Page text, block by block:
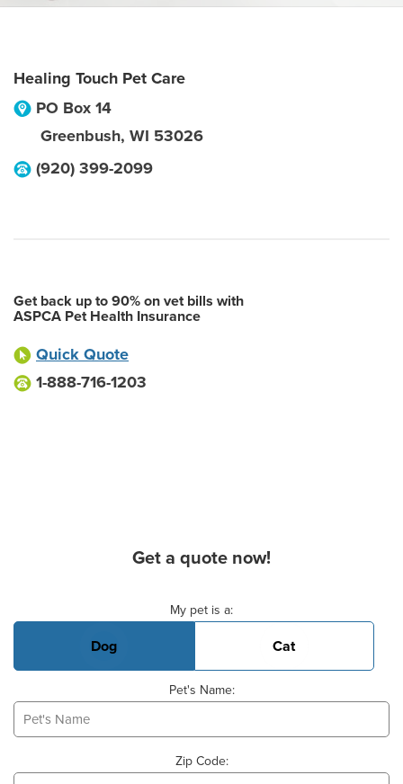
Healing Touch Pet Care
PO Box 14
Greenbush, WI 53026
(920) 399-2099
Get back up to 90% on vet bills with
ASPCA Pet Health Insurance
Quick Quote
1-888-716-1203
Get a quote now!
My pet is a:
Dog Cat
Pet's Name:
Zip Code: